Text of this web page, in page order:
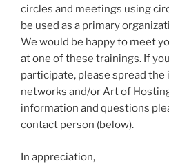
circles and meetings using
be used as a primary
We would be happy to meet
at one of these trainings. If
participate, please spread
networks and/or Art of
information and questions
contact person (below).
In appreciation,